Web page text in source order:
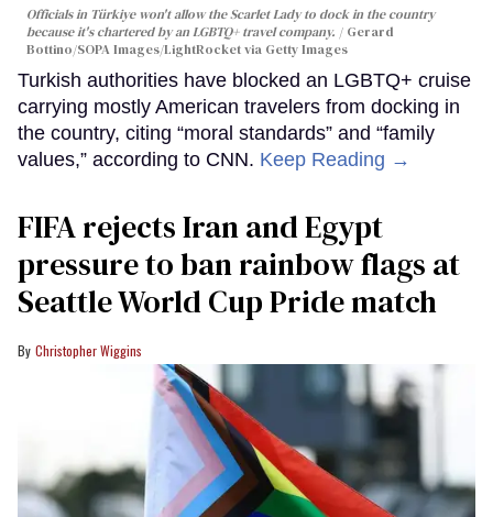
Officials in Türkiye won't allow the Scarlet Lady to dock in the country
because it's chartered by an LGBTQ+ travel company.
Gerard
Bottino/SOPA Images/LightRocket via Getty Images
Turkish authorities have blocked an LGBTQ+ cruise
carrying mostly American travelers from docking in
the country, citing “moral standards” and “family
values,” according to CNN. Keep Reading →
FIFA rejects Iran and Egypt
pressure to ban rainbow flags at
Seattle World Cup Pride match
Christopher Wiggins